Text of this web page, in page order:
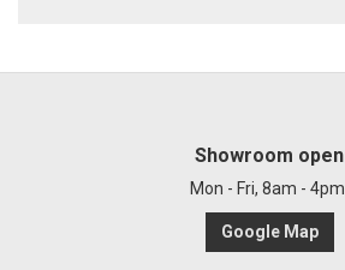
Showroom open
Mon - Fri, 8am - 4pm.
Google Map